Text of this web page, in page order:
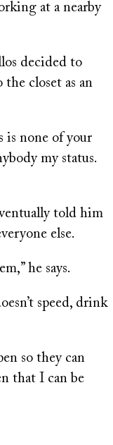
at a nearby
decided to
closet as an
is none of your
my status.
told him
else.
he says.
speed, drink
so they can
that I can be